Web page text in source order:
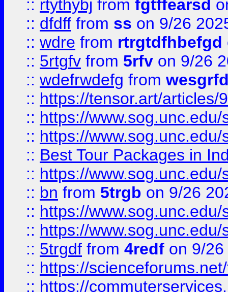
:: rtythybj from fgtffearsd
:: dfdff from ss on 9/26
:: wdre from rtrgtdfhbefgd
:: 5rtgfv from 5rfv on 9/26
:: wdefrwdefg from
:: https://tensor.art/articles/
:: https://
:: https://
:: Best Tour Packages in
:: https://
:: bn from 5trgb on 9/26
:: https://
:: https://
:: 5trgdf from 4redf on 9/
:: https://
:: https://